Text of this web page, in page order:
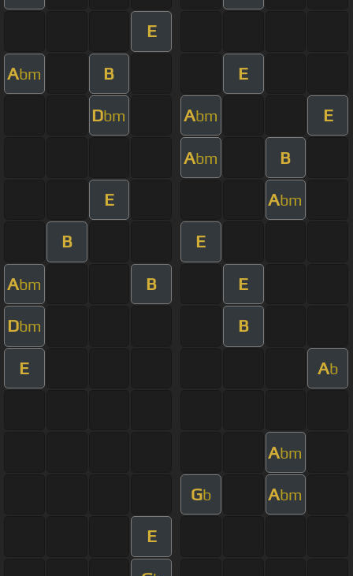
E
Abm B E
Dbm Abm E
Abm B
E Abm
B E
Abm B E
Dbm B
E Ab
Abm
Gb Abm
E